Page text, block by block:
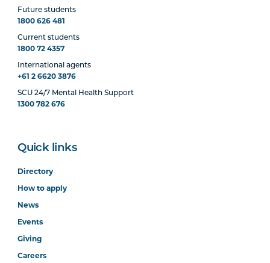
Future students
1800 626 481
Current students
1800 72 4357
International agents
+61 2 6620 3876
SCU 24/7 Mental Health Support
1300 782 676
Quick links
Directory
How to apply
News
Events
Giving
Careers